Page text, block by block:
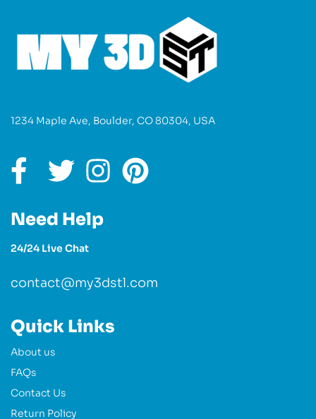
1234 Maple Ave, Boulder, CO 80304, USA
Need Help
24/24 Live Chat
contact@my3dstl.com
Quick Links
About us
FAQs
Contact Us
Return Policy